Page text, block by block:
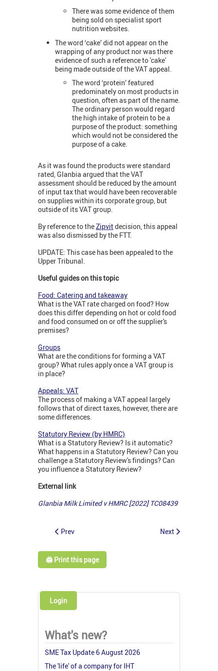
There was some evidence of them
being sold on specialist sport
nutrition websites.
The word ‘cake’ did not appear on the
wrapping of any product nor was there
evidence of such a reference to 'cake'
being made outside of the VAT appeal.
The word ‘protein’ featured
predominately on most products in
question, often as part of the name.
The ordinary person would regard
the high intake of protein to be a
purpose of the product: something
which would not be considered the
purpose of a cake.
As it was found the products were standard
rated, Glanbia argued that the VAT
assessment should be reduced by the amount
of input tax that would have been recoverable
on supplies within its corporate group, but
outside of its VAT group.
By reference to theZipvitdecision, this appeal
was also dismissed by the FTT.
UPDATE: This case has been appealed to the
Upper Tribunal.
Useful guides on this topic
Food: Catering and takeaway
What is the VAT rate charged on food? How
does this differ depending on hot or cold food
and food consumed on or off the supplier's
premises?
Groups
What are the conditions for forming a VAT
group? What rules apply once a VAT group is
in place?
Appeals: VAT
The process of making a VAT appeal largely
follows that of direct taxes, however, there are
some differences.
Statutory Review (by HMRC)
What is a Statutory Review? Is it automatic?
What happens in a Statutory Review? Can you
challenge a Statutory Review's findings? Can
you influence a Statutory Review?
External link
Glanbia Milk Limited v HMRC [2022] TC08439
Prev Next
🖨️ Print this page
Login
What's new?
SME Tax Update 6 August 2026
The 'life' of a company for IHT